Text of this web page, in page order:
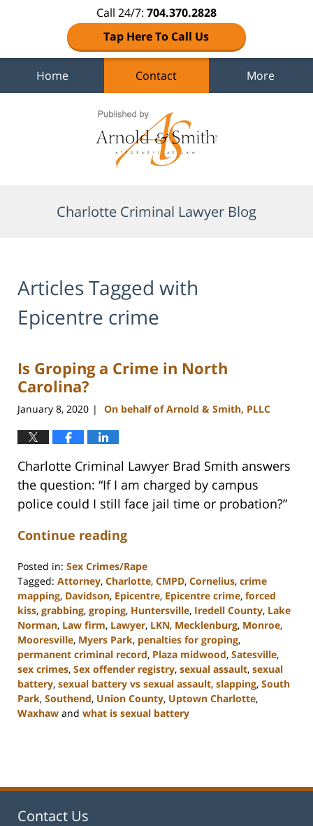
Call 24/7: 704.370.2828
Tap Here To Call Us
Home Contact More
Charlotte Criminal Lawyer Blog
Articles Tagged with
Epicentre crime
Is Groping a Crime in North
Carolina?
January 8, 2020 | On behalf of Arnold & Smith, PLLC
Charlotte Criminal Lawyer Brad Smith answers
the question: “If I am charged by campus
police could I still face jail time or probation?”
Continue reading
Posted in: Sex Crimes/Rape
Tagged: Attorney, Charlotte, CMPD, Cornelius, crime
mapping, Davidson, Epicentre, Epicentre crime, forced
kiss, grabbing, groping, Huntersville, Iredell County, Lake
Norman, Law firm, Lawyer, LKN, Mecklenburg, Monroe,
Mooresville, Myers Park, penalties for groping,
permanent criminal record, Plaza midwood, Satesville,
sex crimes, Sex offender registry, sexual assault, sexual
battery, sexual battery vs sexual assault, slapping, South
Park, Southend, Union County, Uptown Charlotte,
Waxhaw and what is sexual battery
11:45
Contact Us